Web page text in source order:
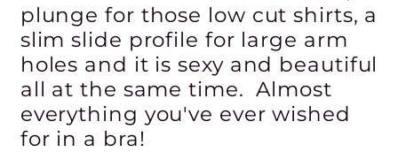
plunge for those low cut shirts, a
slim slide profile for large arm
holes and it is sexy and beautiful
all at the same time. Almost
everything you've ever wished
for in a bra!